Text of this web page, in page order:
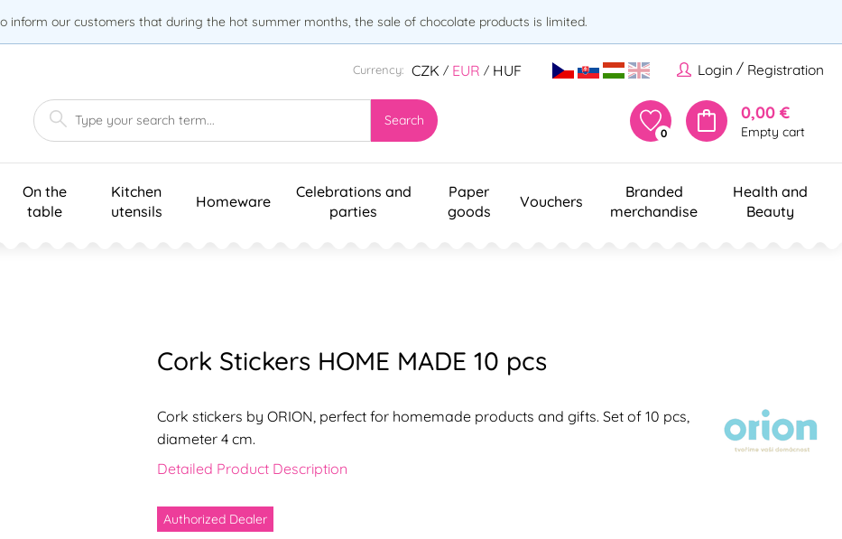
inform our customers that during the hot summer months, the sale of chocolate products is limited.
Login / Registration
Currency: CZK / EUR / HUF
Search
0
0,00 €
Empty cart
On the
table
Kitchen
utensils
Homeware
Celebrations and
parties
Paper
goods
Vouchers
Branded
merchandise
Health and
Beauty
Cork Stickers HOME MADE 10 pcs
Cork stickers by ORION, perfect for homemade products and gifts. Set of 10 pcs,
diameter 4 cm.
Detailed Product Description
Authorized Dealer